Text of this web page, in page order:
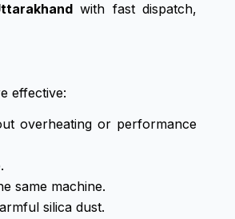
with fast dispatch,
effective:
overheating or performance
same machine.
silica dust.